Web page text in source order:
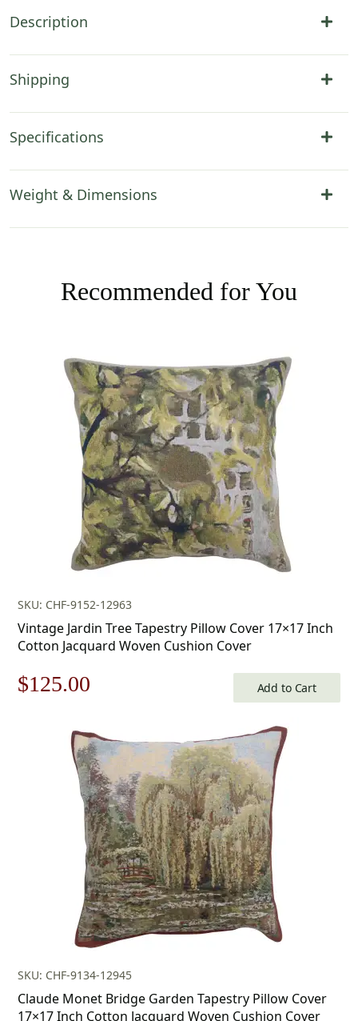
Description
Shipping
Specifications
Weight & Dimensions
Recommended for You
SKU: CHF-9152-12963
Vintage Jardin Tree Tapestry Pillow Cover 17×17 Inch
Cotton Jacquard Woven Cushion Cover
Original
$179.00.
$125.00
is:
$125.00.
Add to Cart
SKU: CHF-9134-12945
Claude Monet Bridge Garden Tapestry Pillow Cover
17×17 Inch Cotton Jacquard Woven Cushion Cover